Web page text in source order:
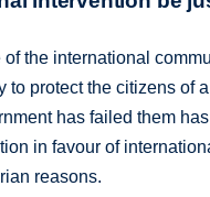
of the international
to protect the citizens of
has failed them
in favour of
reasons.